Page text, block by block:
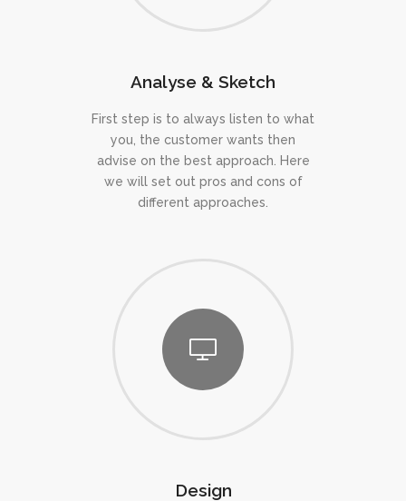
Analyse & Sketch
First step is to always listen to what
you, the customer wants then
advise on the best approach. Here
we will set out pros and cons of
different approaches.
Design